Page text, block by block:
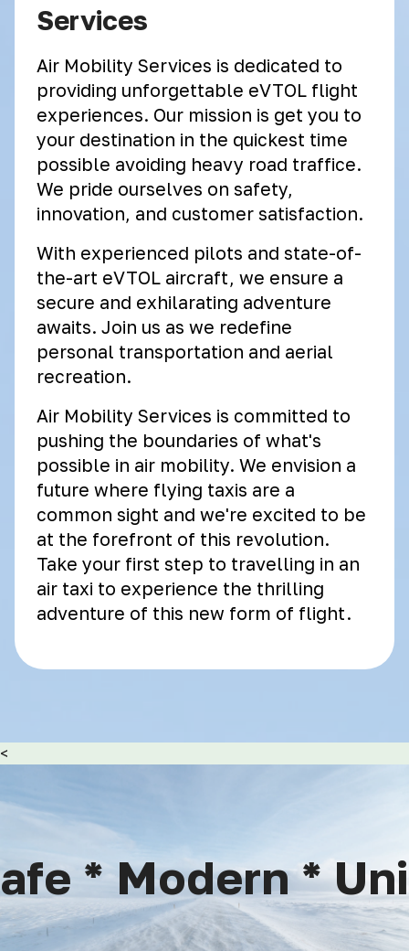
Services
Air Mobility Services is dedicated to
providing unforgettable eVTOL flight
experiences. Our mission is get you to
your destination in the quickest time
possible avoiding heavy road traffice.
We pride ourselves on safety,
innovation, and customer satisfaction.
With experienced pilots and state-of-
the-art eVTOL aircraft, we ensure a
secure and exhilarating adventure
awaits. Join us as we redefine
personal transportation and aerial
recreation.
Air Mobility Services is committed to
pushing the boundaries of what's
possible in air mobility. We envision a
future where flying taxis are a
common sight and we're excited to be
at the forefront of this revolution.
Take your first step to travelling in an
air taxi to experience the thrilling
adventure of this new form of flight.
<
Modern *